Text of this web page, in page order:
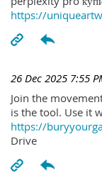
https://
26 Dec 2025 7:55
Join the
is the tool. Use it
https://
Drive